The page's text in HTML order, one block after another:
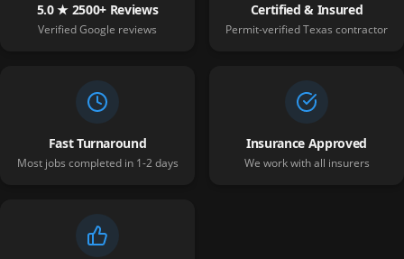
5.0 ★ 2500+ Reviews
Verified Google reviews
Certified & Insured
Permit-verified Texas contractor
Fast Turnaround
Most jobs completed in 1-2 days
Insurance Approved
We work with all insurers